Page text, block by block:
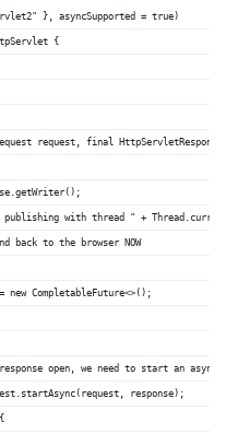
}, asyncSupported = true)
{
request, final
with thread " +
back to the browser NOW
new CompletableFuture<>();
open, we need to start an async
response);